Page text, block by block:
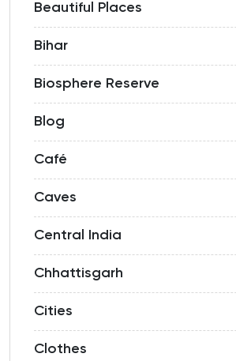
Beautiful Places
Bihar
Biosphere Reserve
Blog
Café
Caves
Central India
Chhattisgarh
Cities
Clothes